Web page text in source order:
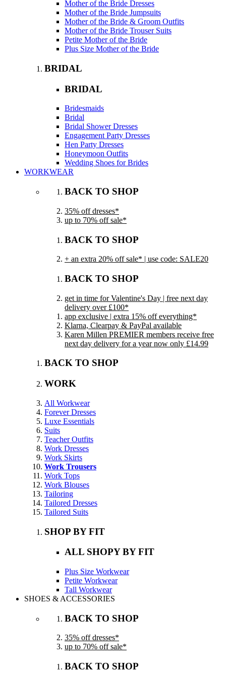
Mother of the Bride Dresses
Mother of the Bride Jumpsuits
Mother of the Bride & Groom Outfits
Mother of the Bride Trouser Suits
Petite Mother of the Bride
Plus Size Mother of the Bride
BRIDAL
BRIDAL
Bridesmaids
Bridal
Bridal Shower Dresses
Engagement Party Dresses
Hen Party Dresses
Honeymoon Outfits
Wedding Shoes for Brides
WORKWEAR
BACK TO SHOP
35% off dresses*
up to 70% off sale*
BACK TO SHOP
+ an extra 20% off sale* | use code: SALE20
BACK TO SHOP
get in time for Valentine's Day | free next day
delivery over £100*
app exclusive | extra 15% off everything*
Klarna, Clearpay & PayPal available
Karen Millen PREMIER members receive free
next day delivery for a year now only £14.99
BACK TO SHOP
WORK
All Workwear
Forever Dresses
Luxe Essentials
Suits
Teacher Outfits
Work Dresses
Work Skirts
Work Trousers
Work Tops
Work Blouses
Tailoring
Tailored Dresses
Tailored Suits
SHOP BY FIT
ALL SHOPY BY FIT
Plus Size Workwear
Petite Workwear
Tall Workwear
SHOES & ACCESSORIES
BACK TO SHOP
35% off dresses*
up to 70% off sale*
BACK TO SHOP